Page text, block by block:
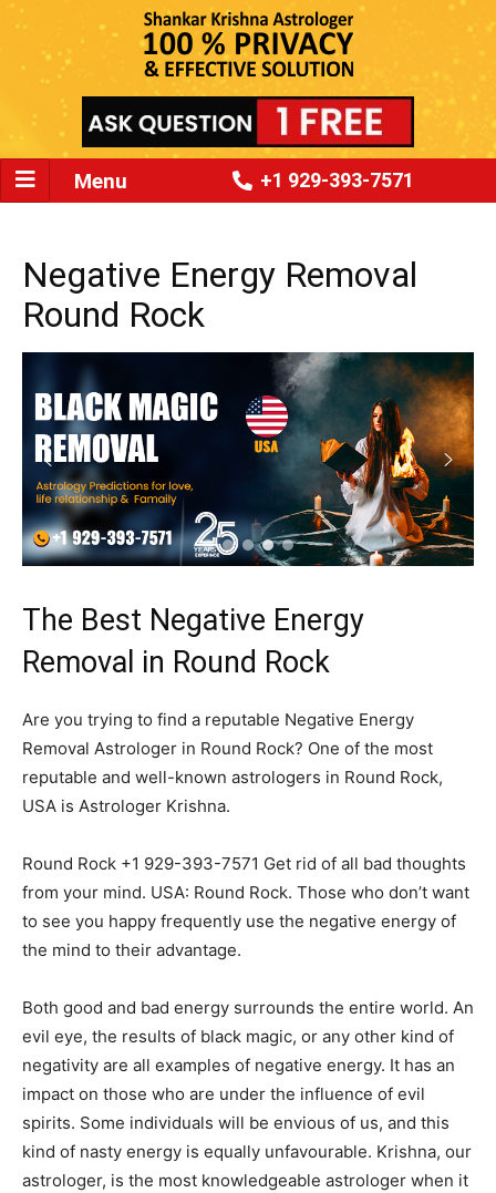
Menu +1 929-393-7571
Negative Energy Removal
Round Rock
The Best Negative Energy
Removal in Round Rock
Are you trying to find a reputable Negative Energy
Removal Astrologer in Round Rock? One of the most
reputable and well-known astrologers in Round Rock,
USA is Astrologer Krishna.
Round Rock +1 929-393-7571 Get rid of all bad thoughts
from your mind. USA: Round Rock. Those who don’t want
to see you happy frequently use the negative energy of
the mind to their advantage.
Both good and bad energy surrounds the entire world. An
evil eye, the results of black magic, or any other kind of
negativity are all examples of negative energy. It has an
impact on those who are under the influence of evil
spirits. Some individuals will be envious of us, and this
kind of nasty energy is equally unfavourable. Krishna, our
astrologer, is the most knowledgeable astrologer when it